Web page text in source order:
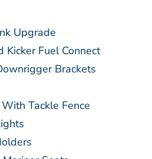
Upgrade
Kicker Fuel Connect
Brackets
Tackle Fence